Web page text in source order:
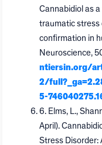
Cannabidiol as
traumatic stress
confirmation in
Neuroscience,
ntiersin.org/
2/
5-
6. Elms, L.,
April).
Stress Disorder: